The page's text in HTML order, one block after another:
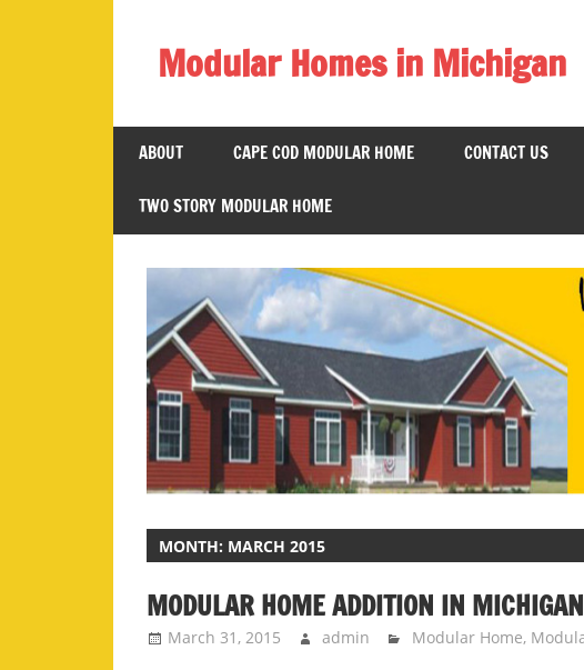
contentModular Homes in Michigan
Homes
near
MI.
Can
Replace
Your
Dreams
With
Reality!"
ABOUT CAPE COD MODULAR HOME CONTACT US
TWO STORY MODULAR HOME
MONTH: MARCH 2015
MODULAR HOME ADDITION IN MICHIGAN
March 31, 2015 admin Modular Home,